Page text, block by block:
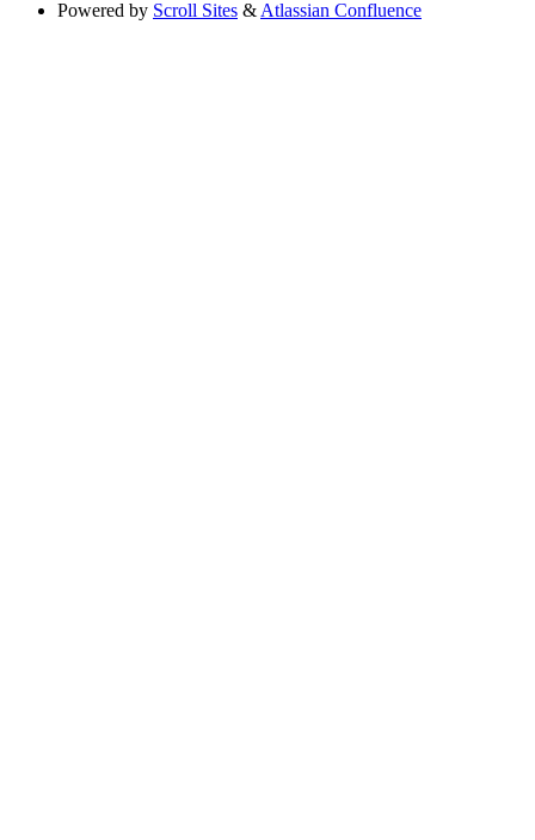
Powered by Scroll Sites & Atlassian Confluence